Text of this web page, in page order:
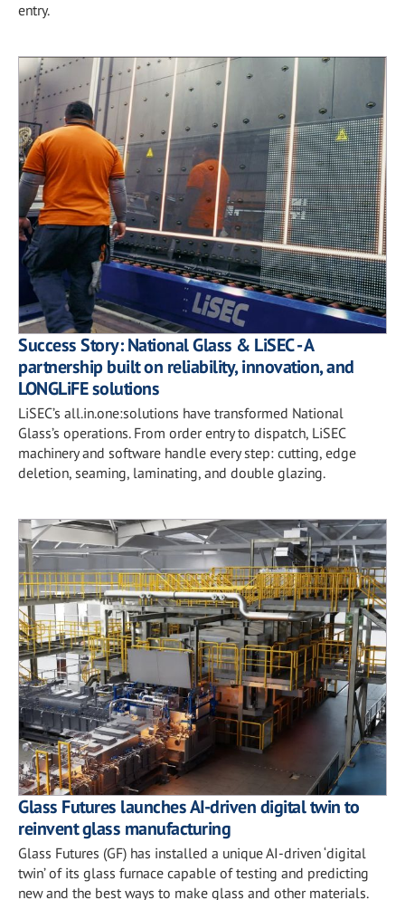
entry.
Success Story: National Glass & LiSEC - A
partnership built on reliability, innovation, and
LONGLiFE solutions
LiSEC’s all.in.one:solutions have transformed National
Glass’s operations. From order entry to dispatch, LiSEC
machinery and software handle every step: cutting, edge
deletion, seaming, laminating, and double glazing.
Glass Futures launches AI-driven digital twin to
reinvent glass manufacturing
Glass Futures (GF) has installed a unique AI-driven ‘digital
twin’ of its glass furnace capable of testing and predicting
new and the best ways to make glass and other materials.